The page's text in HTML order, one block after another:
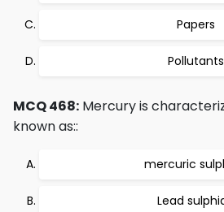
Papers
Pollutants
MCQ 468: Mercury is
known as::
mercuric
Lead